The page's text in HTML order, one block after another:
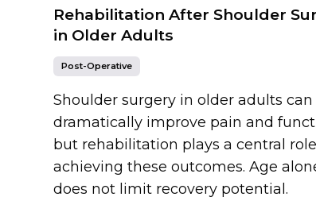
Rehabilitation After Shoulder
in Older Adults
Post-Operative
Shoulder surgery in older adults can
dramatically improve pain and
but rehabilitation plays a central
achieving these outcomes. Age
does not limit recovery potential.